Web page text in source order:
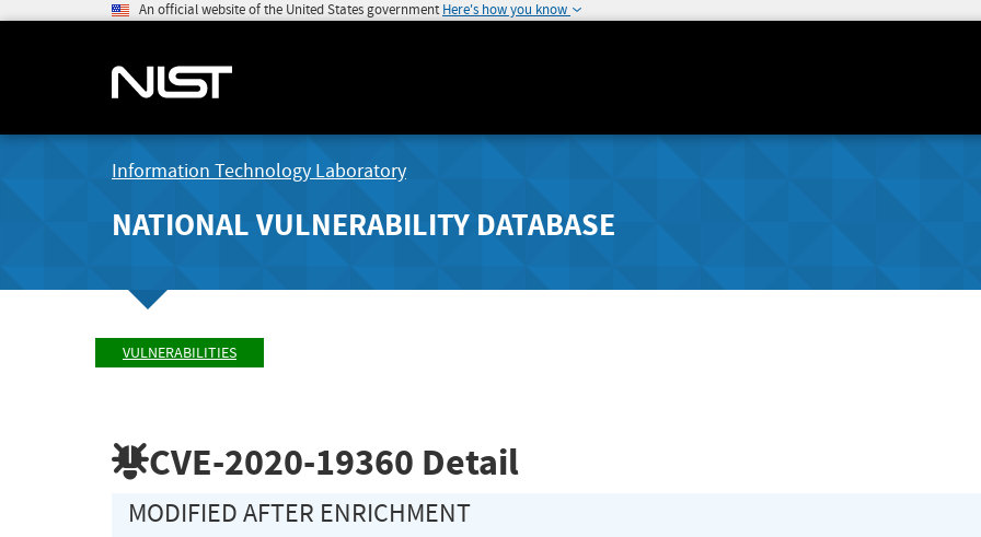
An official website of the United States government Here's how you know
Information Technology Laboratory
NATIONAL VULNERABILITY DATABASE
VULNERABILITIES
CVE-2020-19360 Detail
MODIFIED AFTER ENRICHMENT